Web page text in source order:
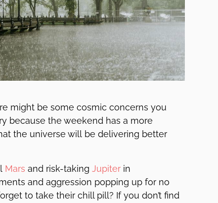
might be some cosmic concerns you
because the weekend has a more
the universe will be delivering better
Mars and risk-taking Jupiter in
and aggression popping up for no
to take their chill pill? If you don’t find